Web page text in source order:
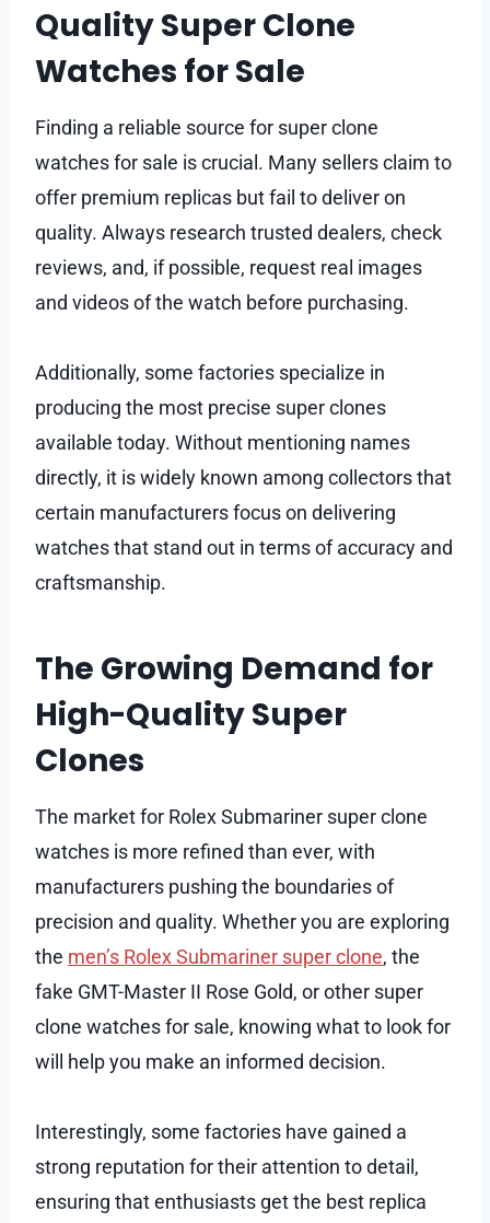
Quality Super Clone
Watches for Sale
Finding a reliable source for super clone
watches for sale is crucial. Many sellers claim to
offer premium replicas but fail to deliver on
quality. Always research trusted dealers, check
reviews, and, if possible, request real images
and videos of the watch before purchasing.
Additionally, some factories specialize in
producing the most precise super clones
available today. Without mentioning names
directly, it is widely known among collectors that
certain manufacturers focus on delivering
watches that stand out in terms of accuracy and
craftsmanship.
The Growing Demand for
High-Quality Super
Clones
The market for Rolex Submariner super clone
watches is more refined than ever, with
manufacturers pushing the boundaries of
precision and quality. Whether you are exploring
the men’s Rolex Submariner super clone, the
fake GMT-Master II Rose Gold, or other super
clone watches for sale, knowing what to look for
will help you make an informed decision.
Interestingly, some factories have gained a
strong reputation for their attention to detail,
ensuring that enthusiasts get the best replica